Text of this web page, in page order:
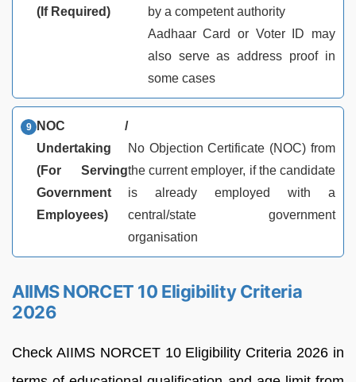
(If Required)
by a competent authority
Aadhaar Card or Voter ID may
also serve as address proof in
some cases
NOC /
Undertaking
(For Serving
Government
Employees)
No Objection Certificate (NOC) from
the current employer, if the candidate
is already employed with a
central/state government
organisation
AIIMS NORCET 10 Eligibility Criteria
2026
Check AIIMS NORCET 10 Eligibility Criteria 2026 in